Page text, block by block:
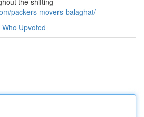
packers-movers-balaghat/
Who Upvoted